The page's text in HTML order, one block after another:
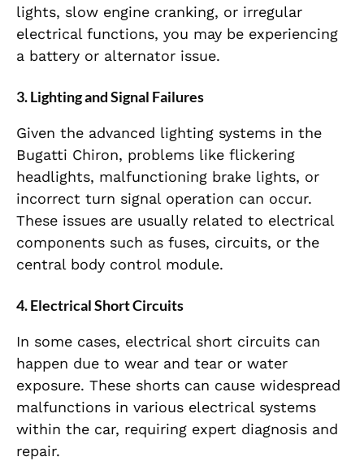
lights, slow engine cranking, or irregular
electrical functions, you may be experiencing
a battery or alternator issue.
3.Lighting and Signal Failures
Given the advanced lighting systems in the
Bugatti Chiron, problems like flickering
headlights, malfunctioning brake lights, or
incorrect turn signal operation can occur.
These issues are usually related to electrical
components such as fuses, circuits, or the
central body control module.
4.Electrical Short Circuits
In some cases, electrical short circuits can
happen due to wear and tear or water
exposure. These shorts can cause widespread
malfunctions in various electrical systems
within the car, requiring expert diagnosis and
repair.